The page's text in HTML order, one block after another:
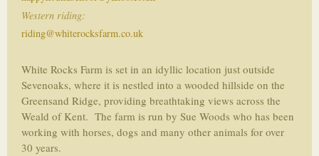
Western riding:
riding@whiterocksfarm.co.uk
White Rocks Farm is set in an idyllic location just outside
Sevenoaks, where it is nestled into a wooded hillside on the
Greensand Ridge, providing breathtaking views across the
Weald of Kent. The farm is run by Sue Woods who has been
working with horses, dogs and many other animals for over
30 years.